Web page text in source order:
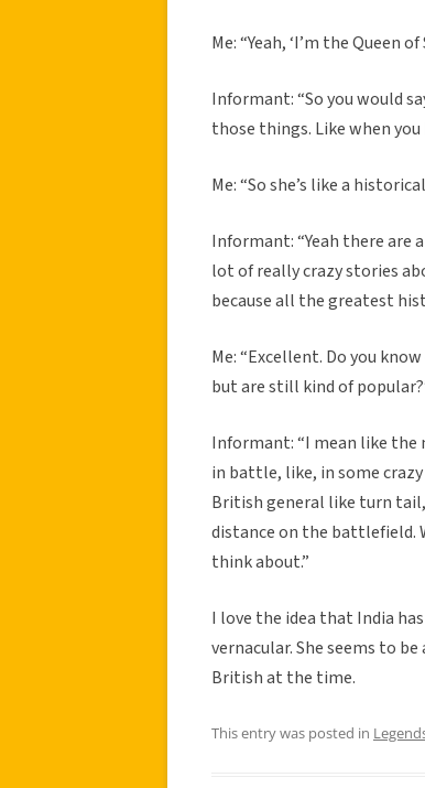
Me: “Yeah, ‘I’m the Queen
Informant: “So you would
those things. Like when
Me: “So she’s like a
Informant: “Yeah there are
lot of really crazy stories
because all the greatest
Me: “Excellent. Do you
but are still kind of
Informant: “I mean like
in battle, like, in some
British general like turn
distance on the battlefield.
think about.”
I love the idea that India
vernacular. She seems to
British at the time.
This entry was posted in